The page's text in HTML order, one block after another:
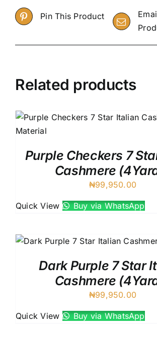
Pin This Product
Related products
Purple Checkers 7
Cashmere
₦99,950.00
Quick View Buy via WhatsApp
Dark Purple 7 Star
Cashmere
₦99,950.00
Quick View Buy via WhatsApp